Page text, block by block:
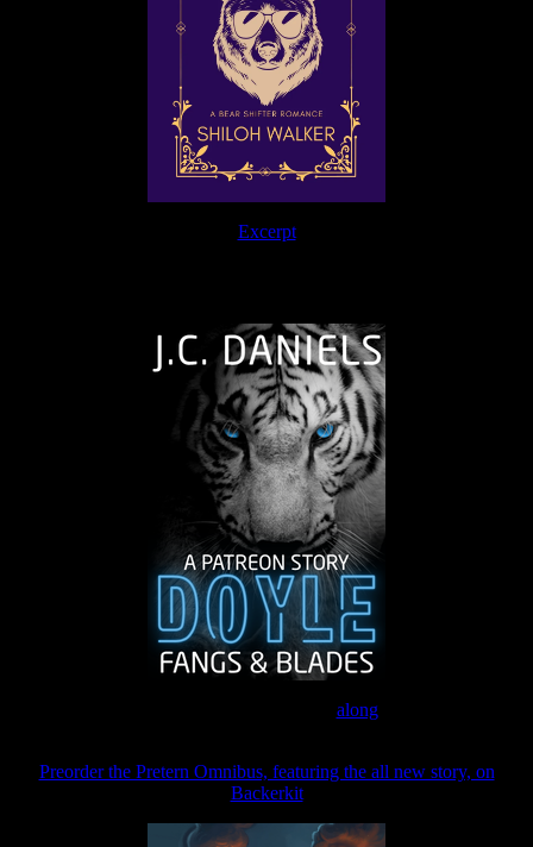
Excerpt
along
Preorder the Pretern Omnibus, featuring the all new story, on
Backerkit